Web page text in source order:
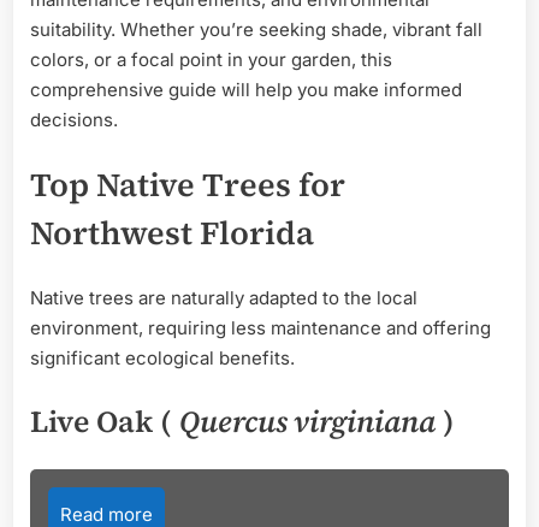
suitability. Whether you’re seeking shade, vibrant fall
colors, or a focal point in your garden, this
comprehensive guide will help you make informed
decisions.
Top Native Trees for
Northwest Florida
Native trees are naturally adapted to the local
environment, requiring less maintenance and offering
significant ecological benefits.
Live Oak ( Quercus virginiana )
Read more